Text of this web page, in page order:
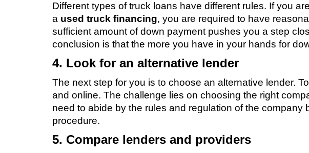
Different types of truck loans have different rules. If you
a used truck financing, you are required to have
sufficient amount of down payment pushes you a step
conclusion is that the more you have in your hands for
4. Look for an alternative lender
The next step for you is to choose an alternative lender.
and online. The challenge lies on choosing the right
need to abide by the rules and regulation of the company
procedure.
5. Compare lenders and providers